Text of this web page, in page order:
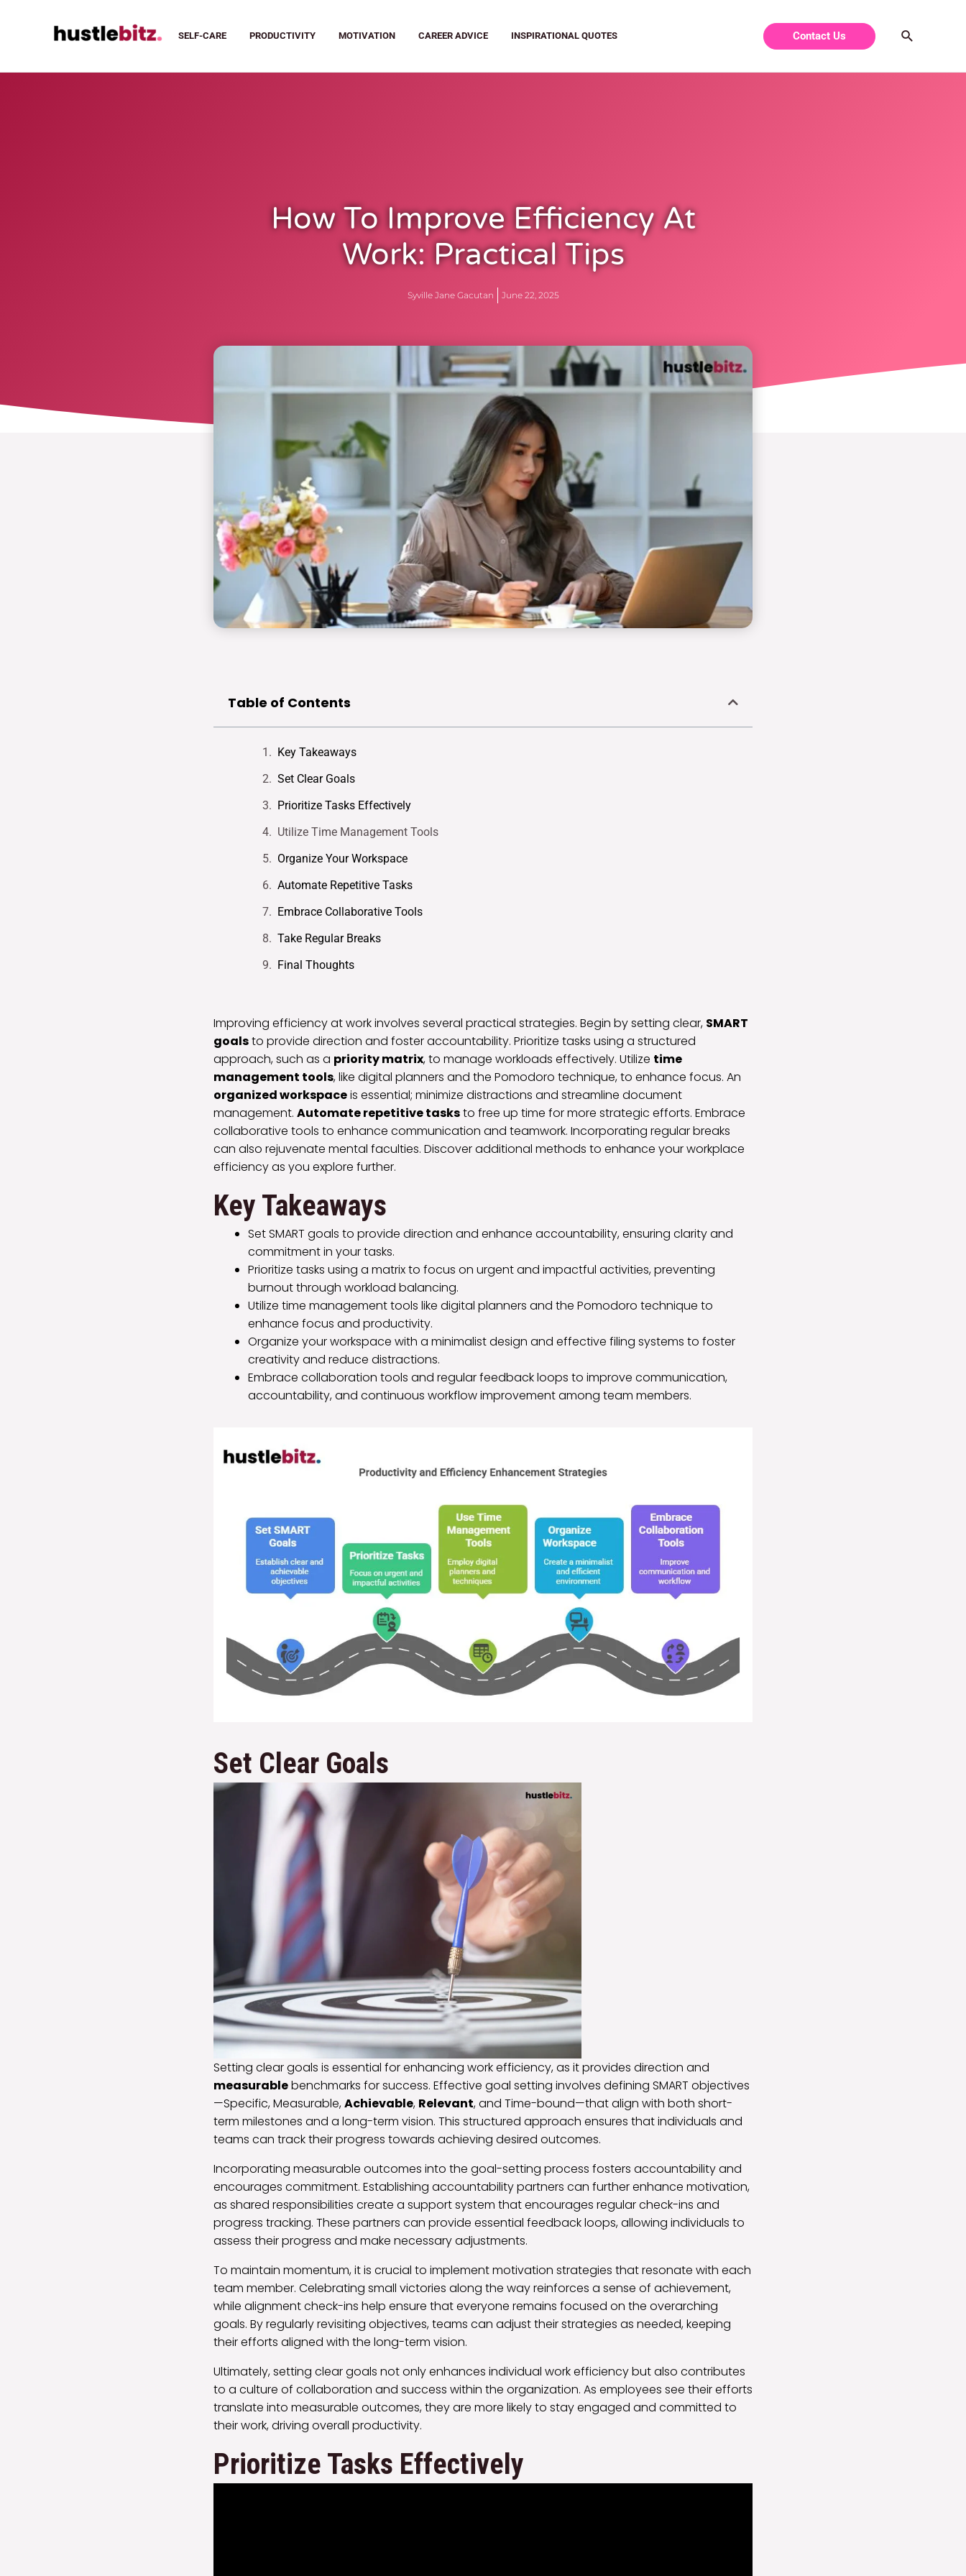
SELF-CARE PRODUCTIVITY MOTIVATION CAREER ADVICE INSPIRATIONAL QUOTES Contact Us
How To Improve Efficiency At
Work: Practical Tips
Syville Jane Gacutan June 22, 2025
Table of Contents
Key Takeaways
Set Clear Goals
Prioritize Tasks Effectively
Utilize Time Management Tools
Organize Your Workspace
Automate Repetitive Tasks
Embrace Collaborative Tools
Take Regular Breaks
Final Thoughts
Improving efficiency at work involves several practical strategies. Begin by setting clear, SMART
goalsto provide direction and foster accountability. Prioritize tasks using a structured
approach, such as a priority matrix, to manage workloads effectively. Utilize time
management tools, like digital planners and the Pomodoro technique, to enhance focus. An
organized workspaceis essential; minimize distractions and streamline document
management. Automate repetitive tasksto free up time for more strategic efforts. Embrace
collaborative tools to enhance communication and teamwork. Incorporating regular breaks
can also rejuvenate mental faculties. Discover additional methods to enhance your workplace
efficiency as you explore further.
Key Takeaways
Set SMART goals to provide direction and enhance accountability, ensuring clarity and
commitment in your tasks.
Prioritize tasks using a matrix to focus on urgent and impactful activities, preventing
burnout through workload balancing.
Utilize time management tools like digital planners and the Pomodoro technique to
enhance focus and productivity.
Organize your workspace with a minimalist design and effective filing systems to foster
creativity and reduce distractions.
Embrace collaboration tools and regular feedback loops to improve communication,
accountability, and continuous workflow improvement among team members.
Set Clear Goals
Setting clear goals is essential for enhancing work efficiency, as it provides direction and
measurablebenchmarks for success. Effective goal setting involves defining SMART objectives
—Specific, Measurable,Achievable, Relevant, and Time-bound—that align with both short-
term milestones and a long-term vision. This structured approach ensures that individuals and
teams can track their progress towards achieving desired outcomes.
Incorporating measurable outcomes into the goal-setting process fosters accountability and
encourages commitment. Establishing accountability partners can further enhance motivation,
as shared responsibilities create a support system that encourages regular check-ins and
progress tracking. These partners can provide essential feedback loops, allowing individuals to
assess their progress and make necessary adjustments.
To maintain momentum, it is crucial to implement motivation strategies that resonate with each
team member. Celebrating small victories along the way reinforces a sense of achievement,
while alignment check-ins help ensure that everyone remains focused on the overarching
goals. By regularly revisiting objectives, teams can adjust their strategies as needed, keeping
their efforts aligned with the long-term vision.
Ultimately, setting clear goals not only enhances individual work efficiency but also contributes
to a culture of collaboration and success within the organization. As employees see their efforts
translate into measurable outcomes, they are more likely to stay engaged and committed to
their work, driving overall productivity.
Prioritize Tasks Effectively